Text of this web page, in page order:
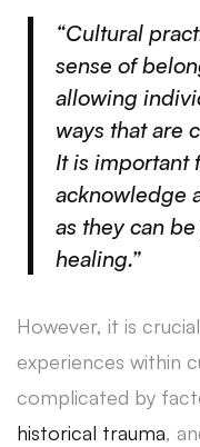
“Cultural
sense of
allowing
ways that are
It is important
acknowledge
as they can
healing.”
However, it is
experiences within
complicated by
historical trauma,